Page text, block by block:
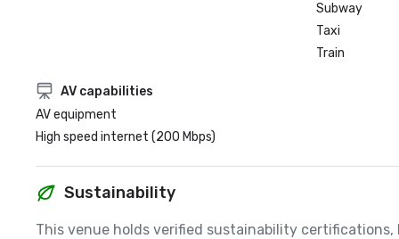
Subway
Taxi
Train
AV capabilities
AV equipment
High speed internet (200 Mbps)
Sustainability
This venue holds verified sustainability